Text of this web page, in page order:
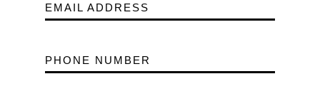
EMAIL ADDRESS
PHONE NUMBER